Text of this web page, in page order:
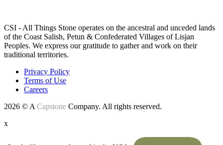
CSI - All Things Stone operates on the ancestral and unceded lands
of the Coast Salish, Petun & Confederated Villages of Lisjan
Peoples. We express our gratitude to gather and work on their
traditional territories.
Privacy Policy
Terms of Use
Careers
2026 © A Capstone Company. All rights reserved.
x